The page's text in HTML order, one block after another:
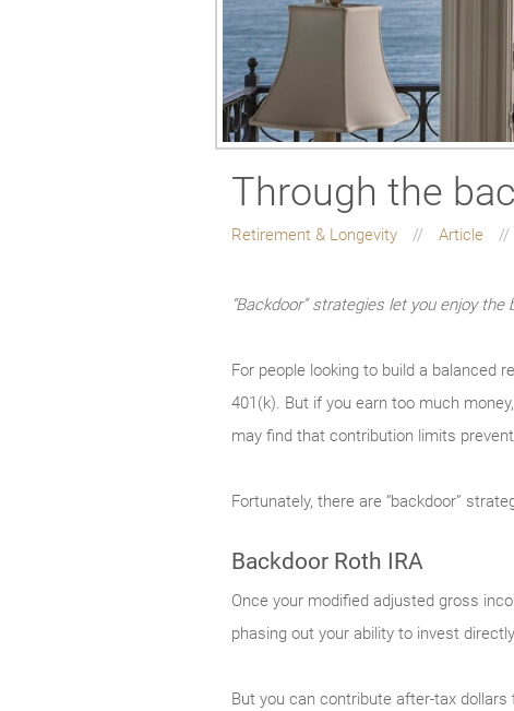
Through the
Retirement & Longevity Article
“Backdoor” strategies let you enjoy
For people looking to build a balanced
401(k). But if you earn too much
may find that contribution limits
Fortunately, there are “backdoor”
Backdoor Roth IRA
Once your modified adjusted gross
phasing out your ability to invest
But you can contribute after-tax